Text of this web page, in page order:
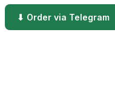
⬇ Order via Telegram